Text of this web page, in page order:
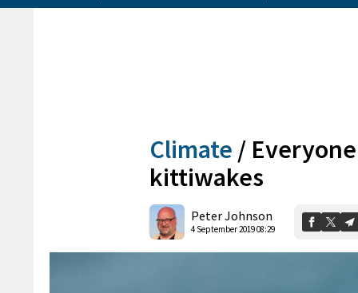
Climate /
kittiwakes
Peter Johnson
4 September 2019 08:29